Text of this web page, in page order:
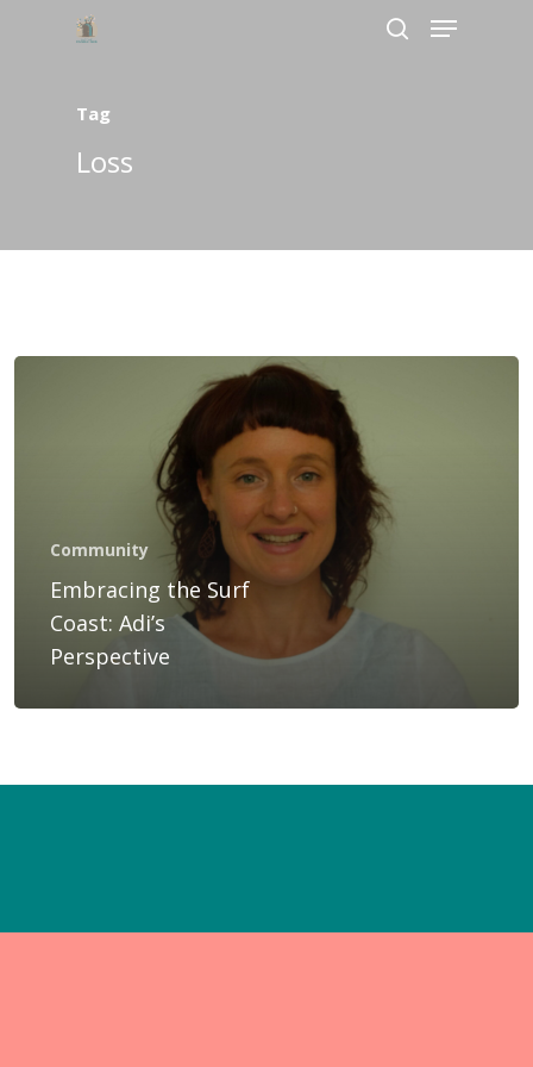
Tag
Loss
Community
Embracing the Surf
Coast: Adi’s
Perspective
About Us
Services
Bookings
Gift
Blog
Contact Us